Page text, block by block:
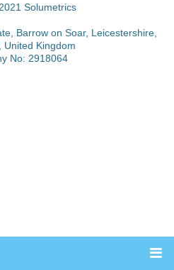
Solumetrics
Barrow on Soar, Leicestershire,
United Kingdom
No: 2918064